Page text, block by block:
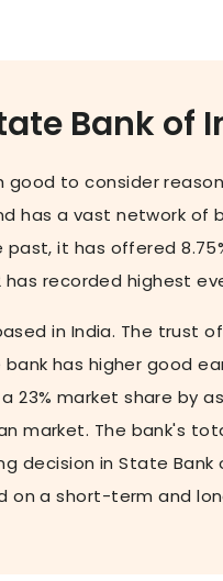
Bank of
good to consider
a vast network of
past, it has offered
has recorded highest
in India. The trust
bank has higher good
market share by
market. The bank's
decision in State
on a short-term and